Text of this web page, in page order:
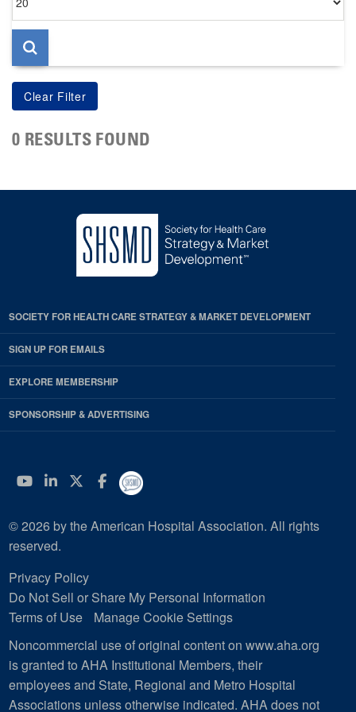
per
page
0 RESULTS FOUND
SOCIETY FOR HEALTH CARE STRATEGY & MARKET DEVELOPMENT
SIGN UP FOR EMAILS
EXPLORE MEMBERSHIP
SPONSORSHIP & ADVERTISING
YouTube
Linkedin
Twitter
Facebook
© 2026 by the American Hospital Association. All rights
reserved.
Privacy Policy
Do Not Sell or Share My Personal Information
Terms of Use
Manage Cookie Settings
Noncommercial use of original content on www.aha.org
is granted to AHA Institutional Members, their
employees and State, Regional and Metro Hospital
Associations unless otherwise indicated. AHA does not